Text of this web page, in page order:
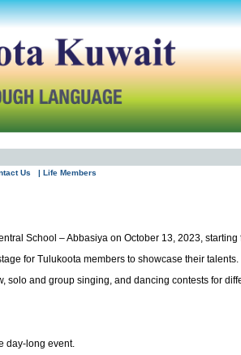
Us | Life Members
School – Abbasiya on October 13, 2023, starting
for Tulukoota members to showcase their talents.
solo and group singing, and dancing contests for
day-long event.